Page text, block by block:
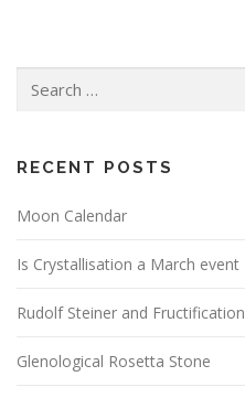
RECENT POSTS
Moon Calendar
Is Crystallisation a March event
Rudolf Steiner and Fructification
Glenological Rosetta Stone